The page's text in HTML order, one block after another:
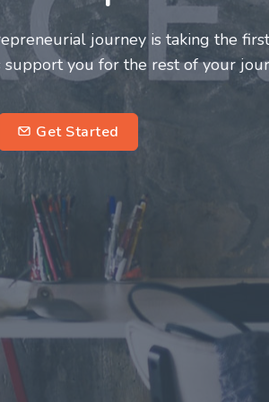
a great support system.
fulfilling and enriching one for all